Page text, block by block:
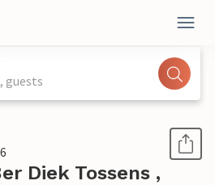
guests
Diek Tossens ,